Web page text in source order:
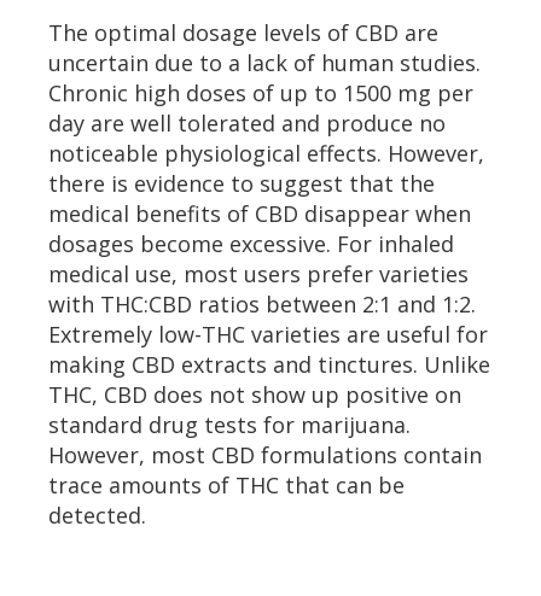
The optimal dosage levels of CBD are
uncertain due to a lack of human studies.
Chronic high doses of up to 1500 mg per
day are well tolerated and produce no
noticeable physiological effects. However,
there is evidence to suggest that the
medical benefits of CBD disappear when
dosages become excessive. For inhaled
medical use, most users prefer varieties
with THC:CBD ratios between 2:1 and 1:2.
Extremely low-THC varieties are useful for
making CBD extracts and tinctures. Unlike
THC, CBD does not show up positive on
standard drug tests for marijuana.
However, most CBD formulations contain
trace amounts of THC that can be
detected.